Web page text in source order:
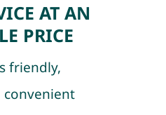
AT AN
PRICE
friendly,
convenient